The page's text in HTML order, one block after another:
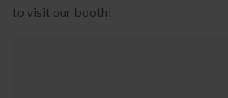
to visit our booth!